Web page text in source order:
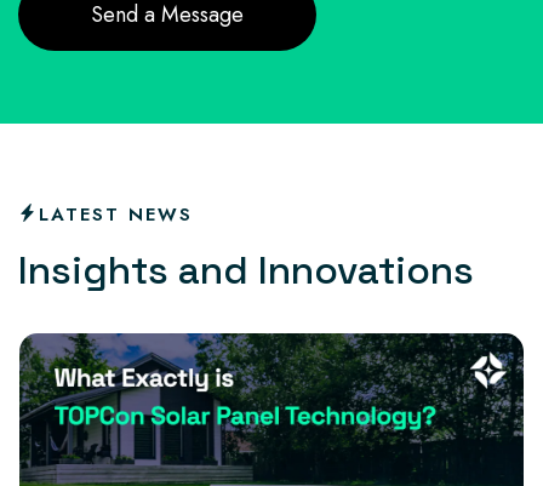
LATEST NEWS
Insights and Innovations